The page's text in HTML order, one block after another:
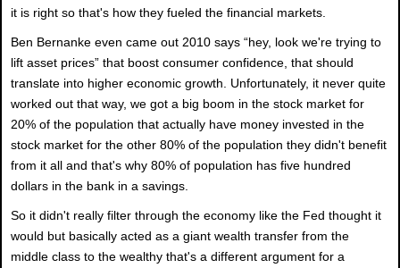
it is right so that's how they fueled the financial markets.
Ben Bernanke even came out 2010 says “hey, look we're trying to
lift asset prices” that boost consumer confidence, that should
translate into higher economic growth. Unfortunately, it never quite
worked out that way, we got a big boom in the stock market for
20% of the population that actually have money invested in the
stock market for the other 80% of the population they didn't benefit
from it all and that's why 80% of population has five hundred
dollars in the bank in a savings.
So it didn't really filter through the economy like the Fed thought it
would but basically acted as a giant wealth transfer from the
middle class to the wealthy that's a different argument for a